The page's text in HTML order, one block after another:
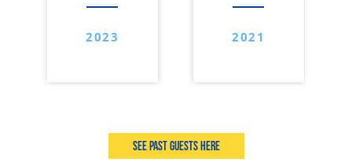
2023 2021
See past guests here